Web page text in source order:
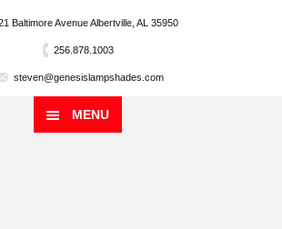
Baltimore Avenue Albertville, AL 35950
256.878.1003
steven@genesislampshades.com
MENU